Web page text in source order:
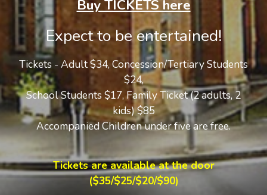
Buy TICKETS here
Expect to be entertained!
Tickets - Adult $34, Concession/Tertiary Students
$24,
School Students $17,Family Ticket (2 adults, 2
kids) $85
Accompanied Children under five are free.
Tickets are available at the door
($35/$25/$20/$90)